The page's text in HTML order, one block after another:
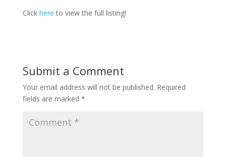
Click here to view the full listing!
Submit a Comment
Your email address will not be published. Required
fields are marked *